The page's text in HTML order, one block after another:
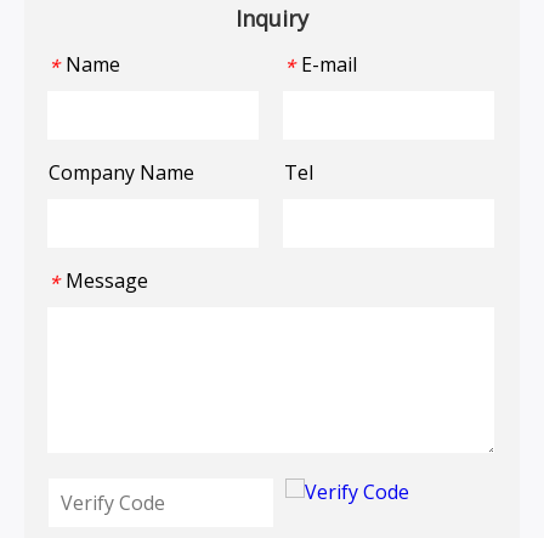
Inquiry
* Name * E-mail
Company Name Tel
* Message